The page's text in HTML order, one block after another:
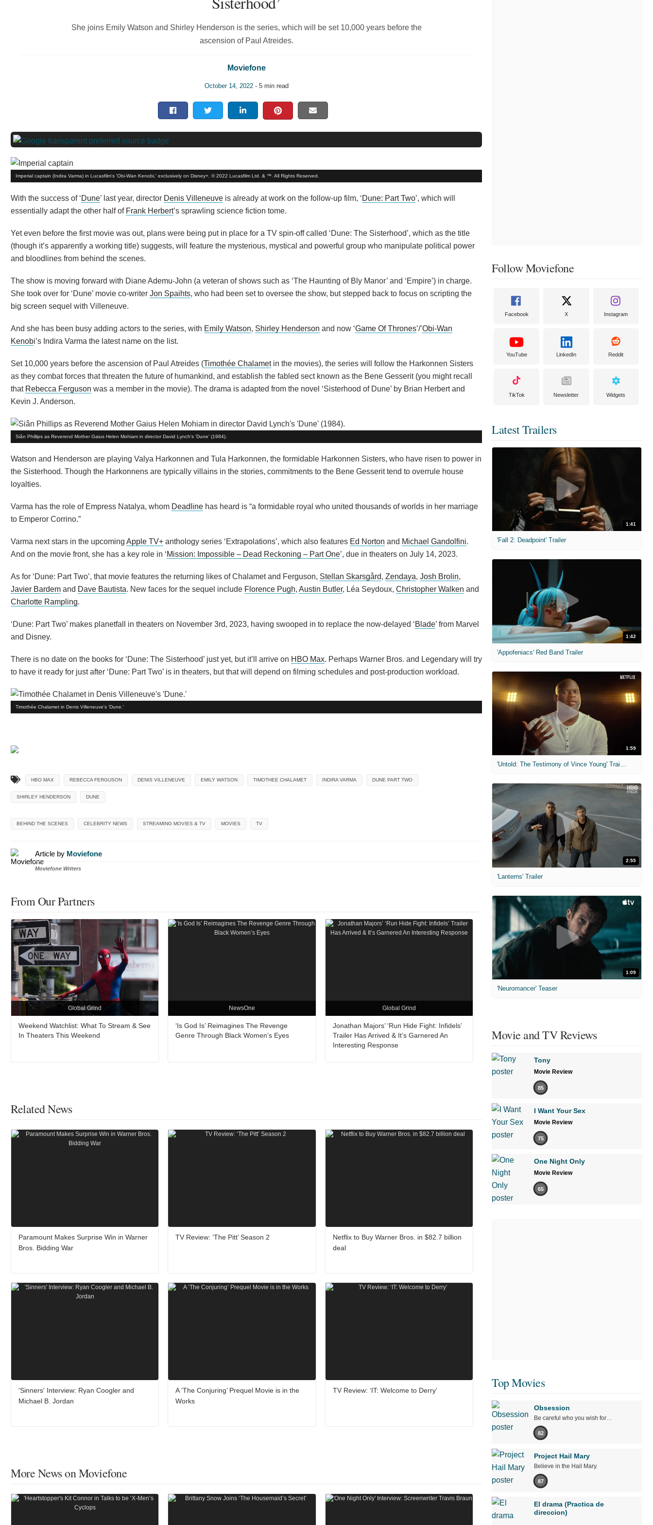
She joins Emily Watson and Shirley Henderson is the series, which will be set 10,000 years before the
ascension of Paul Atreides.
Moviefone
October 14, 2022- 5 min read
Imperial captain (Indira Varma) in Lucasfilm's 'Obi-Wan Kenobi,' exclusively on Disney+. © 2022 Lucasfilm Ltd. & ™. All Rights Reserved.
With the success of ‘Dune’ last year, director Denis Villeneuve is already at work on the follow-up film, ‘Dune: Part Two’, which will
essentially adapt the other half of Frank Herbert’s sprawling science fiction tome.
Yet even before the first movie was out, plans were being put in place for a TV spin-off called ‘Dune: The Sisterhood’, which as the title
(though it’s apparently a working title) suggests, will feature the mysterious, mystical and powerful group who manipulate political power
and bloodlines from behind the scenes.
The show is moving forward with Diane Ademu-John (a veteran of shows such as ‘The Haunting of Bly Manor’ and ‘Empire’) in charge.
She took over for ‘Dune’ movie co-writer Jon Spaihts, who had been set to oversee the show, but stepped back to focus on scripting the
big screen sequel with Villeneuve.
And she has been busy adding actors to the series, with Emily Watson, Shirley Henderson and now ‘Game Of Thrones’/’Obi-Wan
Kenobi’s Indira Varma the latest name on the list.
Set 10,000 years before the ascension of Paul Atreides (Timothée Chalametin the movies), the series will follow the Harkonnen Sisters
as they combat forces that threaten the future of humankind, and establish the fabled sect known as the Bene Gesserit (you might recall
that Rebecca Ferguson was a member in the movie). The drama is adapted from the novel ‘Sisterhood of Dune’ by Brian Herbert and
Kevin J. Anderson.
Siân Phillips as Reverend Mother Gaius Helen Mohiam in director David Lynch's 'Dune' (1984).
Watson and Henderson are playing Valya Harkonnen and Tula Harkonnen, the formidable Harkonnen Sisters, who have risen to power in
the Sisterhood. Though the Harkonnens are typically villains in the stories, commitments to the Bene Gesserit tend to overrule house
loyalties.
Varma has the role of Empress Natalya, whom Deadline has heard is “a formidable royal who united thousands of worlds in her marriage
to Emperor Corrino.”
Varma next stars in the upcoming Apple TV+ anthology series ‘Extrapolations’, which also features Ed Norton and Michael Gandolfini.
And on the movie front, she has a key role in ‘Mission: Impossible – Dead Reckoning – Part One’, due in theaters on July 14, 2023.
As for ‘Dune: Part Two’, that movie features the returning likes of Chalamet and Ferguson, Stellan Skarsgård, Zendaya, Josh Brolin,
Javier Bardem and Dave Bautista. New faces for the sequel include Florence Pugh, Austin Butler, Léa Seydoux, Christopher Walken and
Charlotte Rampling.
‘Dune: Part Two’ makes planetfall in theaters on November 3rd, 2023, having swooped in to replace the now-delayed ‘Blade’ from Marvel
and Disney.
There is no date on the books for ‘Dune: The Sisterhood’ just yet, but it’ll arrive on HBO Max. Perhaps Warner Bros. and Legendary will try
to have it ready for just after ‘Dune: Part Two’ is in theaters, but that will depend on filming schedules and post-production workload.
Timothée Chalamet in Denis Villeneuve's 'Dune.'
HBO MAX REBECCA FERGUSON DENIS VILLENEUVE EMILY WATSON TIMOTHEE CHALAMET INDIRA VARMA DUNE PART TWO
SHIRLEY HENDERSON DUNE
BEHIND THE SCENES CELEBRITY NEWS STREAMING MOVIES & TV MOVIES TV
Article by Moviefone
Moviefone Writers
From Our Partners
Global Grind
Weekend Watchlist: What To Stream & See
In Theaters This Weekend
NewsOne
‘Is God Is’ Reimagines The Revenge
Genre Through Black Women’s Eyes
Global Grind
Jonathan Majors’ ‘Run Hide Fight: Infidels’
Trailer Has Arrived & It’s Garnered An
Interesting Response
Related News
Paramount Makes Surprise Win in Warner
Bros. Bidding War
TV Review: ‘The Pitt’ Season 2
Netflix to Buy Warner Bros. in $82.7 billion
deal
'Sinners' Interview: Ryan Coogler and
Michael B. Jordan
A ‘The Conjuring’ Prequel Movie is in the
Works
TV Review: ‘IT: Welcome to Derry’
More News on Moviefone
Follow Moviefone
Facebook X Instagram
YouTube LinkedIn Reddit
TikTok Newsletter Widgets
Latest Trailers
1:41
'Fall 2: Deadpoint' Trailer
1:42
'Appofeniacs' Red Band Trailer
1:59
'Untold: The Testimony of Vince Young' Trailer
2:55
'Lanterns' Trailer
1:09
'Neuromancer' Teaser
Movie and TV Reviews
Tony
Movie Review
85
I Want Your Sex
Movie Review
75
One Night Only
Movie Review
65
Top Movies
Obsession
Be careful who you wish for…
82
Project Hail Mary
Believe in the Hail Mary.
87
El drama (Practica de
direccion)